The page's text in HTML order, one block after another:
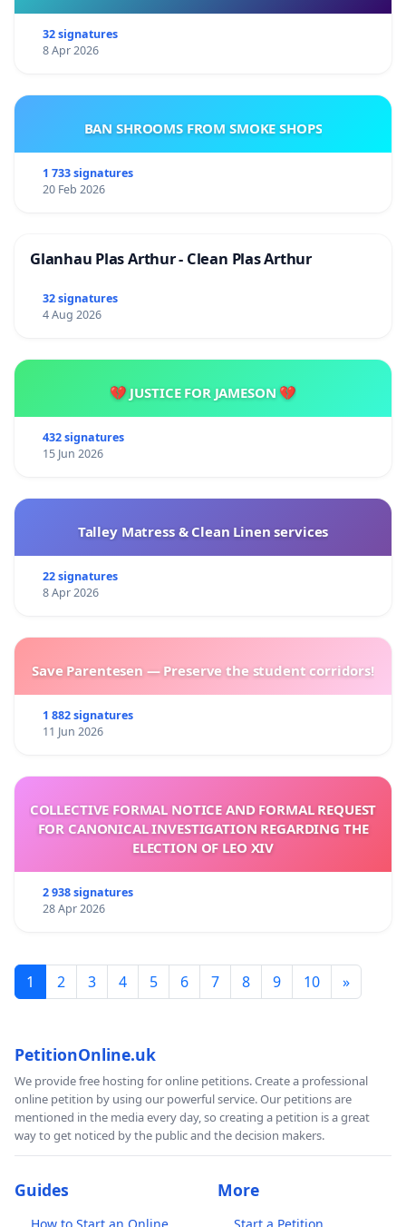
32 signatures
8 Apr 2026
BAN SHROOMS FROM SMOKE SHOPS
1 733 signatures
20 Feb 2026
Glanhau Plas Arthur - Clean Plas Arthur
32 signatures
4 Aug 2026
💔 JUSTICE FOR JAMESON 💔
432 signatures
15 Jun 2026
Talley Matress & Clean Linen services
22 signatures
8 Apr 2026
Save Parentesen — Preserve the student corridors!
1 882 signatures
11 Jun 2026
COLLECTIVE FORMAL NOTICE AND FORMAL REQUEST
FOR CANONICAL INVESTIGATION REGARDING THE
ELECTION OF LEO XIV
2 938 signatures
28 Apr 2026
1 2 3 4 5 6 7 8 9 10 »
PetitionOnline.uk
We provide free hosting for online petitions. Create a professional
online petition by using our powerful service. Our petitions are
mentioned in the media every day, so creating a petition is a great
way to get noticed by the public and the decision makers.
Guides More